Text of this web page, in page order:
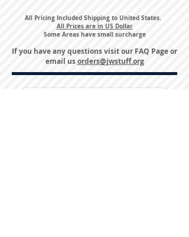
All Pricing Included Shipping to United States.
All Prices are in US Dollar
Some Areas have small surcharge
If you have any questions visit ourFAQ Pageor
email usorders@jwstuff.org